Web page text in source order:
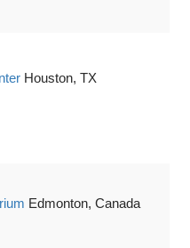
Houston, TX
Edmonton, Canada